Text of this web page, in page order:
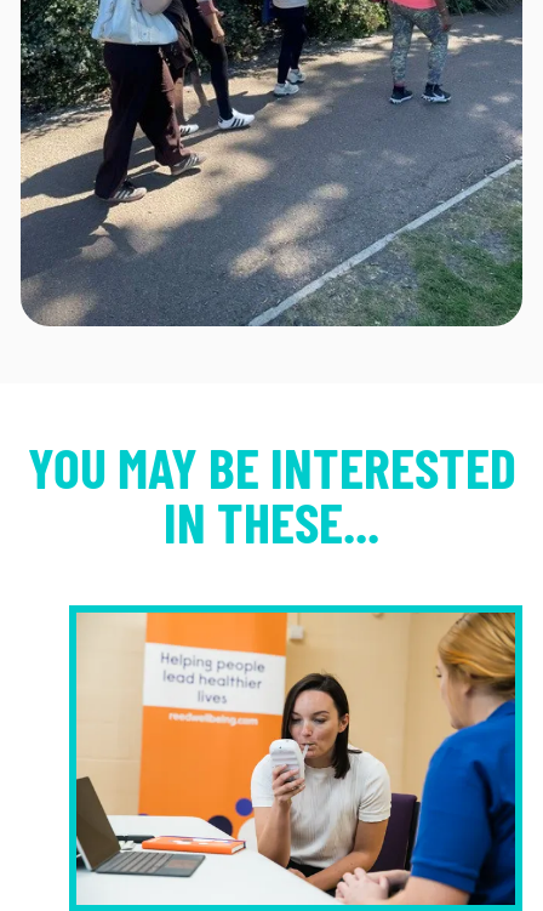
YOU MAY BE INTERESTED
IN THESE...